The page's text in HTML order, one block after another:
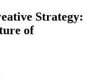
Strategy:
of